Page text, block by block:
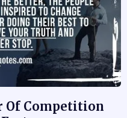
Of Competition